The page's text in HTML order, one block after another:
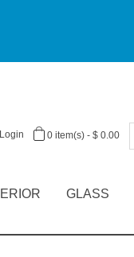
0 item(s) - $ 0.00
Login
GLASS